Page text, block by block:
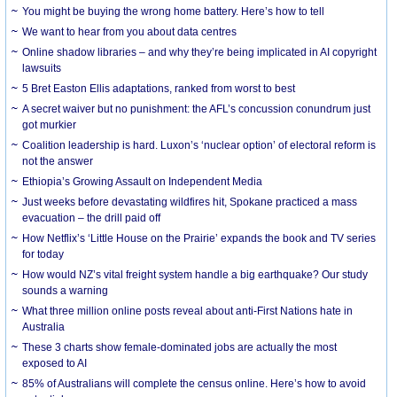
You might be buying the wrong home battery. Here’s how to tell
We want to hear from you about data centres
Online shadow libraries – and why they’re being implicated in AI copyright
lawsuits
5 Bret Easton Ellis adaptations, ranked from worst to best
A secret waiver but no punishment: the AFL’s concussion conundrum just
got murkier
Coalition leadership is hard. Luxon’s ‘nuclear option’ of electoral reform is
not the answer
Ethiopia’s Growing Assault on Independent Media
Just weeks before devastating wildfires hit, Spokane practiced a mass
evacuation – the drill paid off
How Netflix’s ‘Little House on the Prairie’ expands the book and TV series
for today
How would NZ’s vital freight system handle a big earthquake? Our study
sounds a warning
What three million online posts reveal about anti-First Nations hate in
Australia
These 3 charts show female-dominated jobs are actually the most
exposed to AI
85% of Australians will complete the census online. Here’s how to avoid